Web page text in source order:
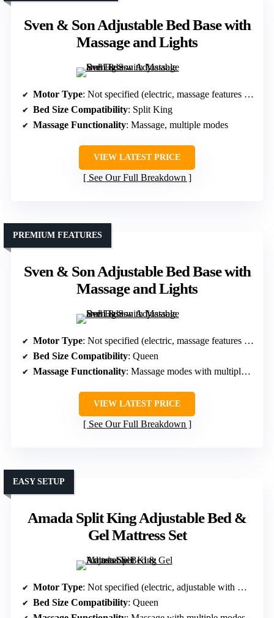
Sven & Son Adjustable Bed Base with
Massage and Lights
Motor Type: Not specified (electric, massage features included)
Bed Size Compatibility: Split King
Massage Functionality: Massage, multiple modes
VIEW LATEST PRICE
See Our Full Breakdown
Sven & Son Adjustable Bed Base with
Massage and Lights
PREMIUM FEATURES
Motor Type: Not specified (electric, massage features included)
Bed Size Compatibility: Queen
Massage Functionality: Massage modes with multiple settings
VIEW LATEST PRICE
See Our Full Breakdown
Amada Split King Adjustable Bed &
Gel Mattress Set
EASY SETUP
Motor Type: Not specified (electric, adjustable with massage)
Bed Size Compatibility: Queen